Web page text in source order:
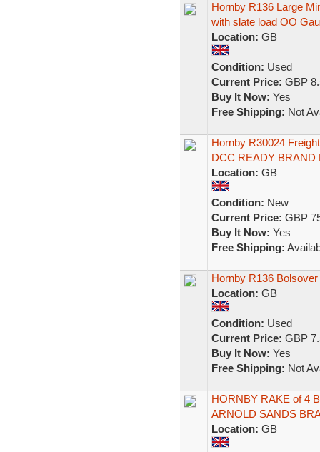
Hornby R136 Large
with slate load OO
Location: GB
Condition: Used
Current Price: GBP
Buy It Now: Yes
Free Shipping: Not
Hornby R30024
DCC READY BRAND
Location: GB
Condition: New
Current Price: GBP
Buy It Now: Yes
Free Shipping:
Hornby R136
Location: GB
Condition: Used
Current Price: GBP
Buy It Now: Yes
Free Shipping: Not
HORNBY RAKE of 4
ARNOLD SANDS
Location: GB